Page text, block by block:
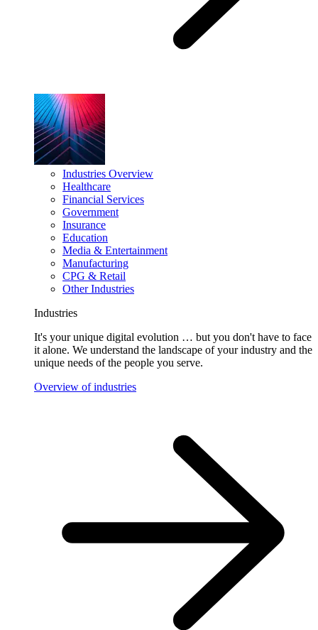
Industries Overview
Healthcare
Financial Services
Government
Insurance
Education
Media & Entertainment
Manufacturing
CPG & Retail
Other Industries
Industries
It's your unique digital evolution … but you don't have to face
it alone. We understand the landscape of your industry and the
unique needs of the people you serve.
Overview of industries